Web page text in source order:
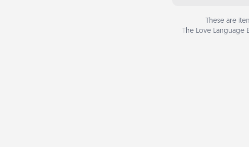
These are
The Love Language